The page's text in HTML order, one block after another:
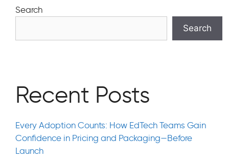
Search
Search
Recent Posts
Every Adoption Counts: How EdTech Teams Gain
Confidence in Pricing and Packaging—Before
Launch